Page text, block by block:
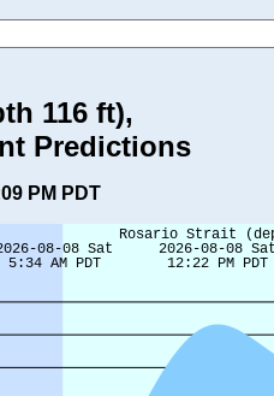
116 ft),
Predictions
PM PDT